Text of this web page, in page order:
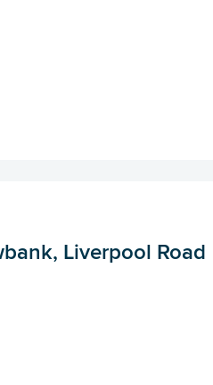
Liverpool Road